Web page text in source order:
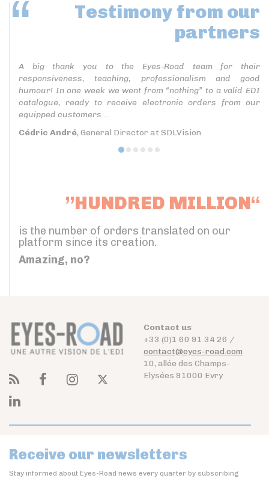
Testimony from our
partners
A big thank you to the Eyes-Road team for their
responsiveness, teaching, professionalism and good
humour! In one week we went from “nothing” to a valid EDI
catalogue, ready to receive electronic orders from our
equipped customers...
Cédric André, General Director at SDLVision
”HUNDRED MILLION“
is the number of orders translated on our
platform since its creation.
Amazing, no?
Contact us
+33 (0)1 60 91 34 26 /
contact@eyes-road.com
10, allée des Champs-
Elysées 91000 Evry
Receive our newsletters
Stay informed about Eyes-Road news every quarter by subscribing